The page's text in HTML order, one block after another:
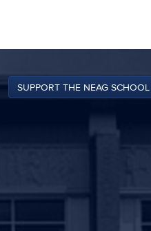
SUPPORT THE NEAG SCHOOL